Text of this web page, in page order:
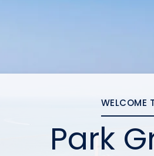
WELCOME
Park